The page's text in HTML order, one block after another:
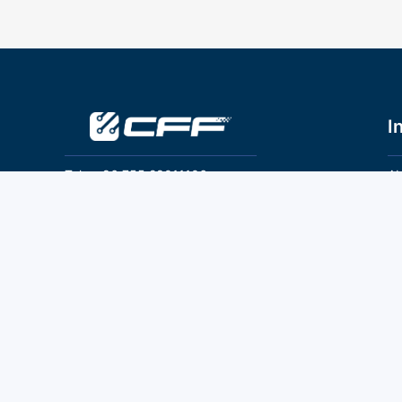
Tel：+86 755 28011106